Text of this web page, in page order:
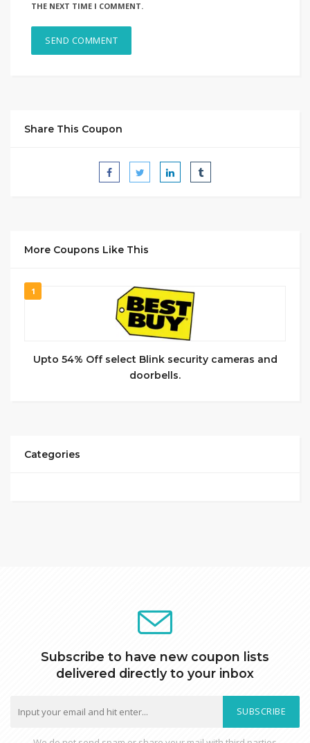
THE NEXT TIME I COMMENT.
Share This Coupon
More Coupons Like This
1
Upto 54% Off select Blink security cameras and
doorbells.
Categories
Subscribe to have new coupon lists
delivered directly to your inbox
SUBSCRIBE